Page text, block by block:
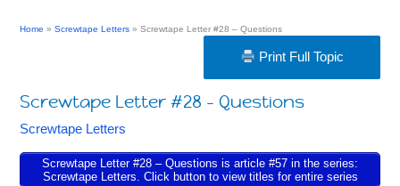
Home Screwtape Letters Screwtape Letter #28 – Questions
Print Full Topic
Screwtape Letter #28 – Questions
Screwtape Letters
Screwtape Letter #28 – Questions is article #57 in the series:
Screwtape Letters. Click button to view titles for entire series